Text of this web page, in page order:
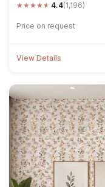
★★★★★ 4.4(1,196)
Price on request
View Details